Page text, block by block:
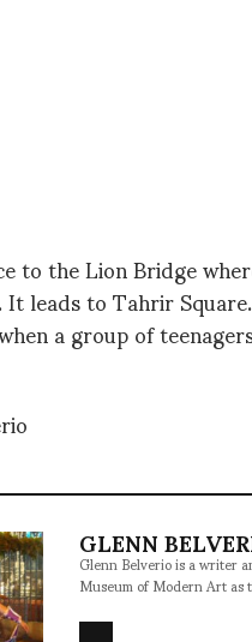
to the Lion Bridge
leads to Tahrir
a group of
GLENN
Glenn Belverio is a writer
Museum of Modern Art